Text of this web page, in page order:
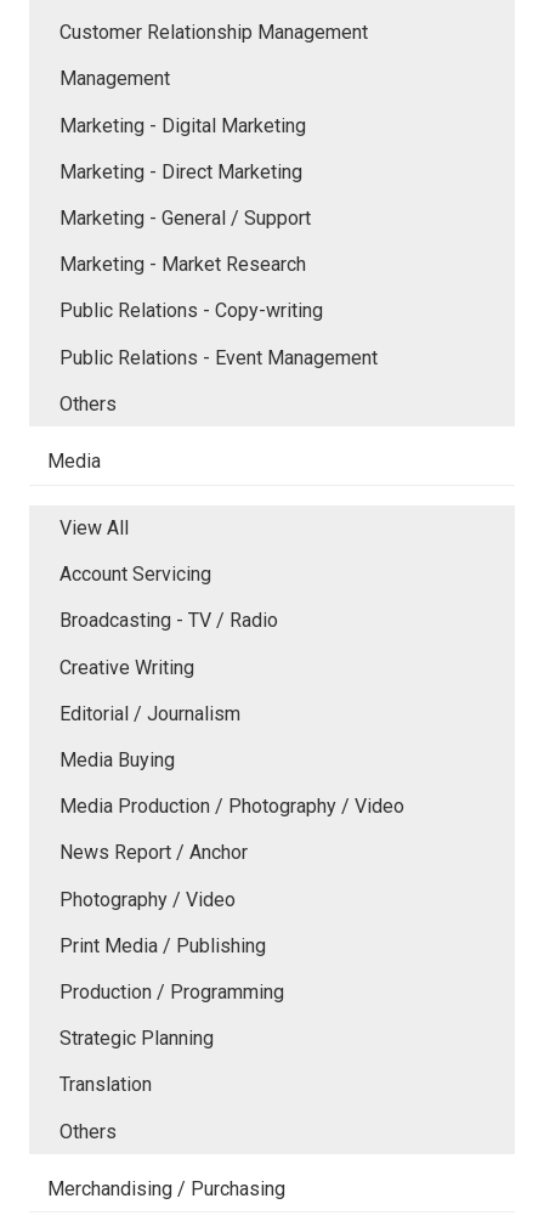
Customer Relationship Management
Management
Marketing - Digital Marketing
Marketing - Direct Marketing
Marketing - General / Support
Marketing - Market Research
Public Relations - Copy-writing
Public Relations - Event Management
Others
Media
View All
Account Servicing
Broadcasting - TV / Radio
Creative Writing
Editorial / Journalism
Media Buying
Media Production / Photography / Video
News Report / Anchor
Photography / Video
Print Media / Publishing
Production / Programming
Strategic Planning
Translation
Others
Merchandising / Purchasing